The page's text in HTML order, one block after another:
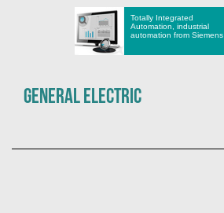
Totally Integrated
Automation, industrial
automation from Siemens
General Electric